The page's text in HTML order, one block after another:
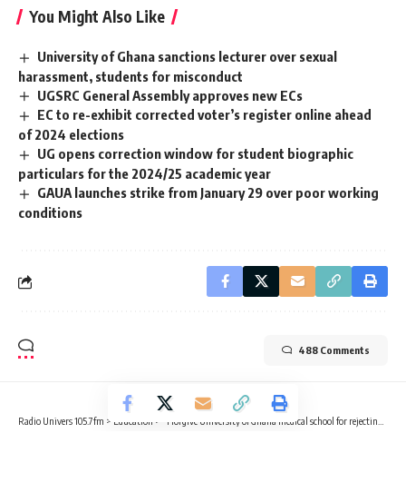
You Might Also Like
University of Ghana sanctions lecturer over sexual
harassment, students for misconduct
UGSRC General Assembly approves new ECs
EC to re-exhibit corrected voter’s register online ahead
of 2024 elections
UG opens correction window for student biographic
particulars for the 2024/25 academic year
GAUA launches strike from January 29 over poor working
conditions
488 Comments
Radio Univers 105.7fm > Education > “I forgive University of Ghana medical school for rejecting me” – Prof. Awandare